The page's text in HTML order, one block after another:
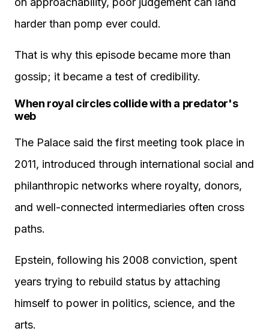
harder than pomp ever could.
That is why this episode became more than
gossip; it became a test of credibility.
When royal circles collide with a predator's
web
The Palace said the first meeting took place in
2011, introduced through international social and
philanthropic networks where royalty, donors,
and well-connected intermediaries often cross
paths.
Epstein, following his 2008 conviction, spent
years trying to rebuild status by attaching
himself to power in politics, science, and the
arts.